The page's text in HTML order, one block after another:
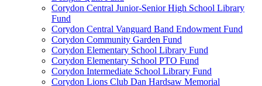
Corydon Central Junior-Senior High School Library
Fund
Corydon Central Vanguard Band Endowment Fund
Corydon Community Garden Fund
Corydon Elementary School Library Fund
Corydon Elementary School PTO Fund
Corydon Intermediate School Library Fund
Corydon Lions Club Dan Hardsaw Memorial